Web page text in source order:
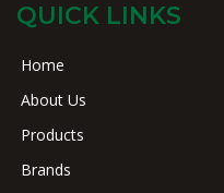
QUICK LINKS
Home
About Us
Products
Brands